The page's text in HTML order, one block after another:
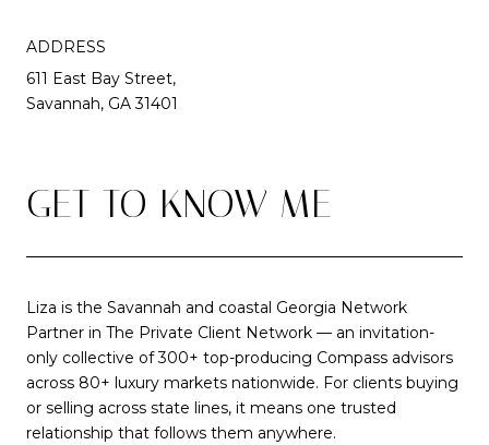
ADDRESS
611 East Bay Street,
Savannah, GA 31401
GET TO KNOW ME
Liza is the Savannah and coastal Georgia Network
Partner in The Private Client Network — an invitation-
only collective of 300+ top-producing Compass advisors
across 80+ luxury markets nationwide. For clients buying
or selling across state lines, it means one trusted
relationship that follows them anywhere.